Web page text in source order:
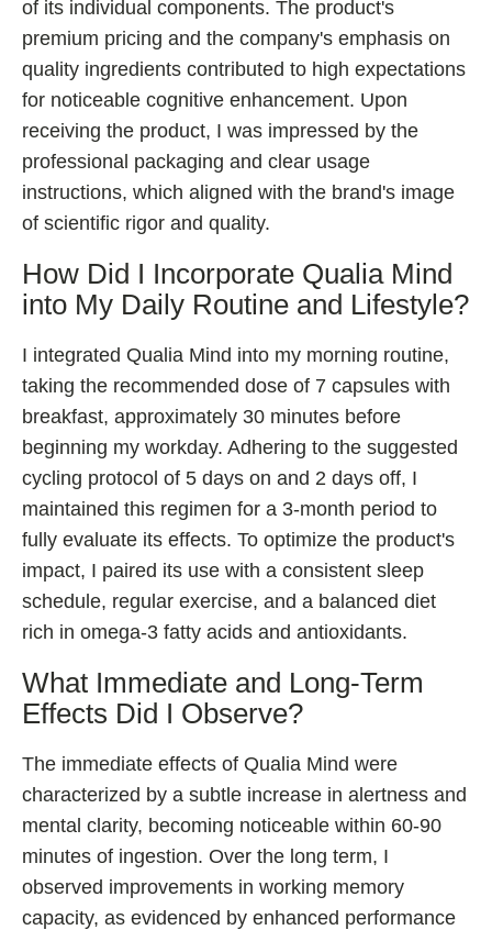
of its individual components. The product's
premium pricing and the company's emphasis on
quality ingredients contributed to high expectations
for noticeable cognitive enhancement. Upon
receiving the product, I was impressed by the
professional packaging and clear usage
instructions, which aligned with the brand's image
of scientific rigor and quality.
How Did I Incorporate Qualia Mind
into My Daily Routine and Lifestyle?
I integrated Qualia Mind into my morning routine,
taking the recommended dose of 7 capsules with
breakfast, approximately 30 minutes before
beginning my workday. Adhering to the suggested
cycling protocol of 5 days on and 2 days off, I
maintained this regimen for a 3-month period to
fully evaluate its effects. To optimize the product's
impact, I paired its use with a consistent sleep
schedule, regular exercise, and a balanced diet
rich in omega-3 fatty acids and antioxidants.
What Immediate and Long-Term
Effects Did I Observe?
The immediate effects of Qualia Mind were
characterized by a subtle increase in alertness and
mental clarity, becoming noticeable within 60-90
minutes of ingestion. Over the long term, I
observed improvements in working memory
capacity, as evidenced by enhanced performance